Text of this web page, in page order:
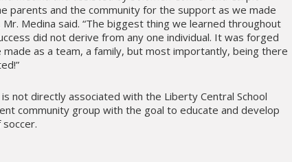
parents and the community for the support as we made
Medina said. “The biggest thing we learned throughout
did not derive from any one individual. It was forged
as a team, a family, but most importantly, being there
not directly associated with the Liberty Central School
community group with the goal to educate and develop